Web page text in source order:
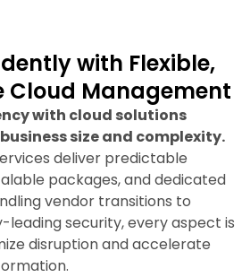
with Flexible,
Cloud Management
with cloud solutions
size and complexity.
deliver predictable
packages, and dedicated
vendor transitions to
leading security, every aspect is
disruption and accelerate